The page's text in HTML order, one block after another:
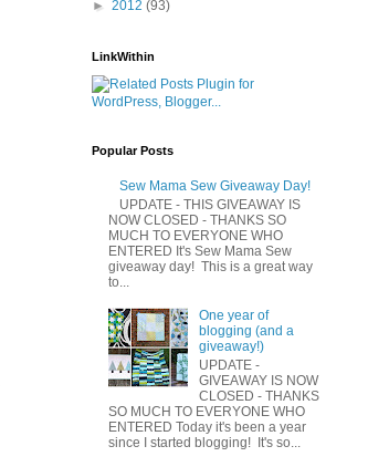
► 2012 (93)
LinkWithin
Popular Posts
Sew Mama Sew Giveaway Day!
UPDATE - THIS GIVEAWAY IS
NOW CLOSED - THANKS SO
MUCH TO EVERYONE WHO
ENTERED It's Sew Mama Sew
giveaway day! This is a great way
to...
One year of
blogging (and a
giveaway!)
UPDATE -
GIVEAWAY IS NOW
CLOSED - THANKS
SO MUCH TO EVERYONE WHO
ENTERED Today it's been a year
since I started blogging! It's so...